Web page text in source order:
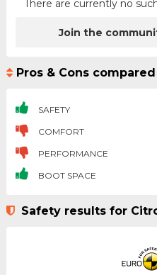
There are currently no
Join the
Pros & Cons
SAFETY
COMFORT
PERFORMANCE
BOOT SPACE
Safety results for